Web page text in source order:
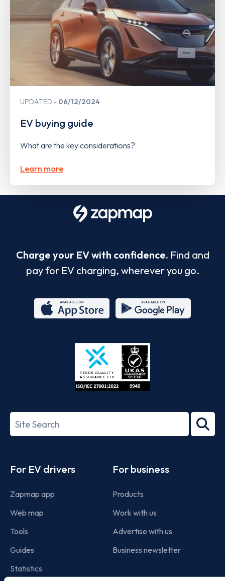
UPDATED 06/12/2024
EV buying guide
What are the key considerations?
Learn more
Charge your EV with confidence. Find and
pay for EV charging, wherever you go.
Store
27001-
Search
term
For EV drivers
Zapmap app
Web map
Tools
Guides
Statistics
For business
Products
Work with us
Advertise with us
Business newsletter